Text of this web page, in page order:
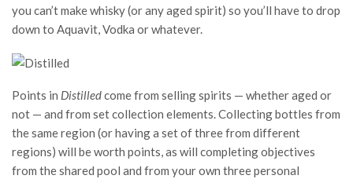
you can’t make whisky (or any aged spirit) so you’ll have to drop
down to Aquavit, Vodka or whatever.
Points in Distilledcome from selling spirits — whether aged or
not — and from set collection elements. Collecting bottles from
the same region (or having a set of three from different
regions) will be worth points, as will completing objectives
from the shared pool and from your own three personal